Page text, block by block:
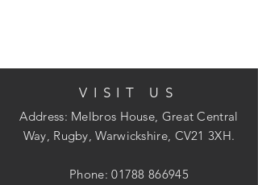
VISIT US
Address: Melbros House, Great Central
Way, Rugby, Warwickshire, CV21 3XH.
Phone:01788 866945